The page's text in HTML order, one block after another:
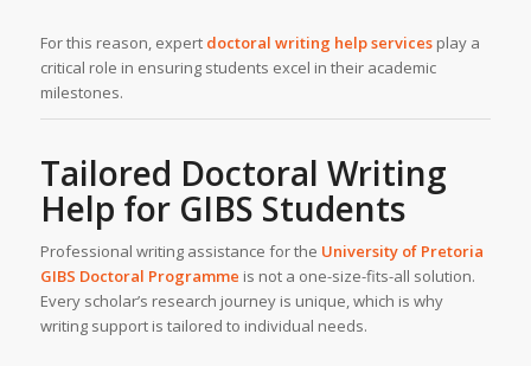
For this reason, expert doctoral writing help servicesplay a
critical role in ensuring students excel in their academic
milestones.
Tailored Doctoral Writing
Help for GIBS Students
Professional writing assistance for the University of Pretoria
GIBS Doctoral Programme is not a one-size-fits-all solution.
Every scholar’s research journey is unique, which is why
writing support is tailored to individual needs.